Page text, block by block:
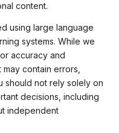
content.
using large language
systems. While we
accuracy and
contain errors,
should not rely solely on
decisions, including
independent